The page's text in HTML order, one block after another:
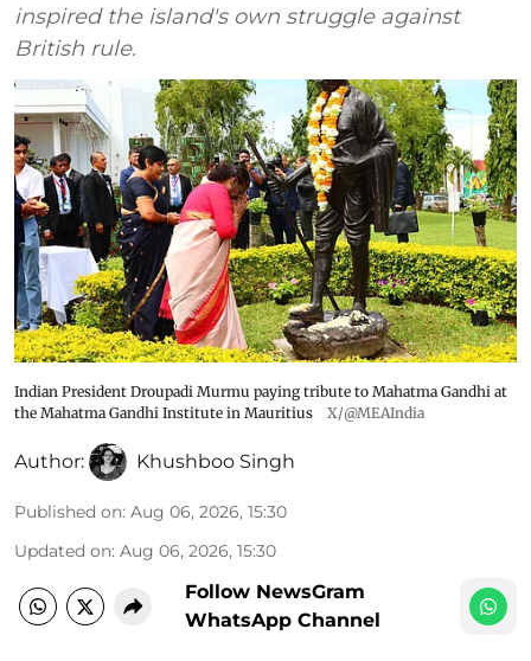
inspired the island's own struggle against
British rule.
Indian President Droupadi Murmu paying tribute to Mahatma Gandhi at
the Mahatma Gandhi Institute in Mauritius
X/@MEAIndia
Author: Khushboo Singh
Published on: Aug 06, 2026, 15:30
Updated on: Aug 06, 2026, 15:30
Follow NewsGram
WhatsApp Channel